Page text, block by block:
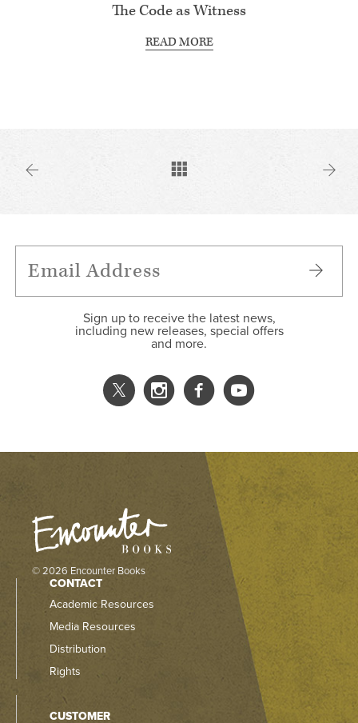
The Code as Witness
READ MORE
Sign up to receive the latest news,
including new releases, special offers
and more.
© 2026 Encounter Books
CONTACT
Academic Resources
Media Resources
Distribution
Rights
CUSTOMER